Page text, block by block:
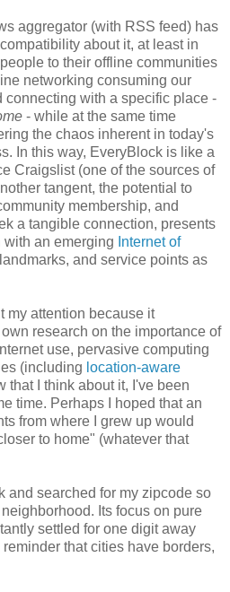
aggregator (with RSS feed) has
about it, at least in
to their offline communities
networking consuming our
connecting with a specific place -
- while at the same time
the chaos inherent in today's
In this way, EveryBlock is like a
Craigslist (one of the sources of
tangent, the potential to
membership, and
a tangible connection, presents
an emerging Internet of
and service points as
my attention because it
research on the importance of
use, pervasive computing
(including location-aware
that I think about it, I've been
time. Perhaps I hoped that an
from where I grew up would
to home" (whatever that
and searched for my zipcode so
Its focus on pure
settled for one digit away
that cities have borders,